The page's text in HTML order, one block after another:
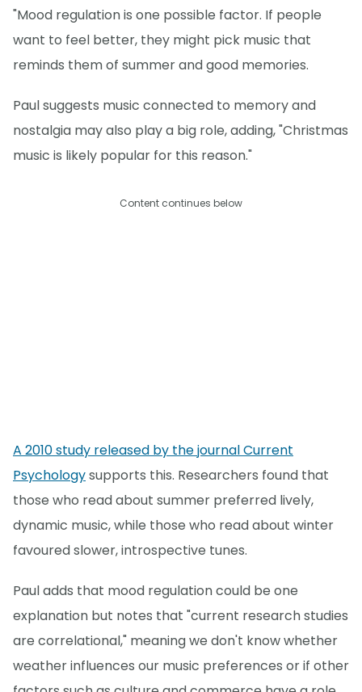
"Mood regulation is one possible factor. If people
want to feel better, they might pick music that
reminds them of summer and good memories.
Paul suggests music connected to memory and
nostalgia may also play a big role, adding, "Christmas
music is likely popular for this reason."
Content continues below
A 2010 study released by the journal Current
Psychologysupports this. Researchers found that
those who read about summer preferred lively,
dynamic music, while those who read about winter
favoured slower, introspective tunes.
Paul adds that mood regulation could be one
explanation but notes that "current research studies
are correlational," meaning we don't know whether
weather influences our music preferences or if other